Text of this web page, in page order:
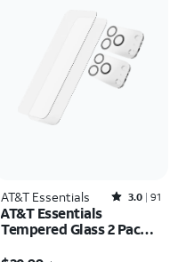
AT&T Essentials Rated3out of 5 stars with91reviews
3.0 91
AT&T Essentials
Tempered Glass 2 Pack